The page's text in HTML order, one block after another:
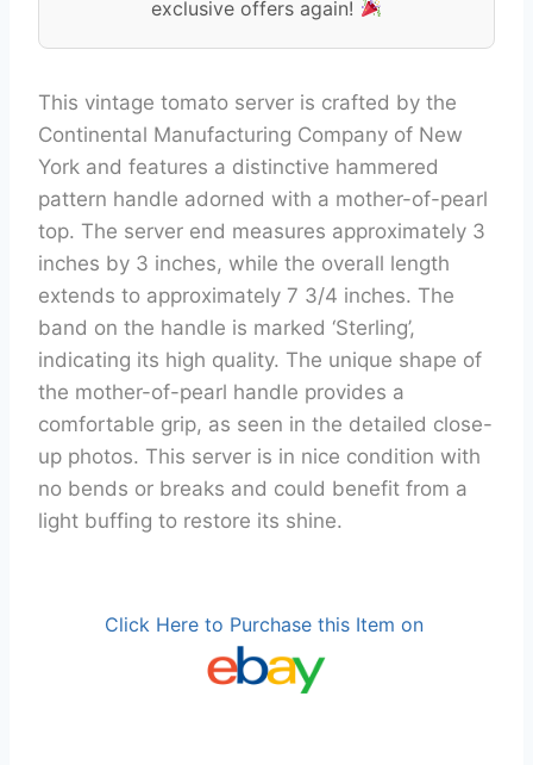
exclusive offers again!
This vintage tomato server is crafted by the
Continental Manufacturing Company of New
York and features a distinctive hammered
pattern handle adorned with a mother-of-pearl
top. The server end measures approximately 3
inches by 3 inches, while the overall length
extends to approximately 7 3/4 inches. The
band on the handle is marked ‘Sterling’,
indicating its high quality. The unique shape of
the mother-of-pearl handle provides a
comfortable grip, as seen in the detailed close-
up photos. This server is in nice condition with
no bends or breaks and could benefit from a
light buffing to restore its shine.
Click Here to Purchase this Item on